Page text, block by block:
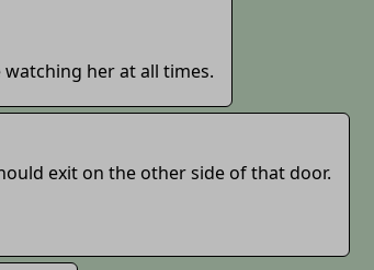
watching her at all times.
exit on the other side of that door.